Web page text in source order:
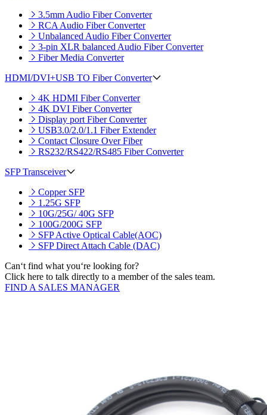
3.5mm Audio Fiber Converter
RCA Audio Fiber Converter
Unbalanced Audio Fiber Converter
3-pin XLR balanced Audio Fiber Converter
Fiber Media Converter
HDMI/DVI+USB TO Fiber Converter
4K HDMI Fiber Converter
4K DVI Fiber Converter
Display port Fiber Converter
USB3.0/2.0/1.1 Fiber Extender
Contact Closure Over Fiber
RS232/RS422/RS485 Fiber Converter
SFP Transceiver
Copper SFP
1.25G SFP
10G/25G/ 40G SFP
100G/200G SFP
SFP Active Optical Cable(AOC)
SFP Direct Attach Cable (DAC)
Can‘t find what you‘re looking for?
Click here to talk directly to a member of the sales team.
FIND A SALES MANAGER